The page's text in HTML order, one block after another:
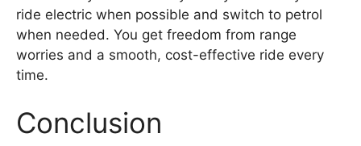
ride electric when possible and switch to petrol
when needed. You get freedom from range
worries and a smooth, cost-effective ride every
time.
Conclusion